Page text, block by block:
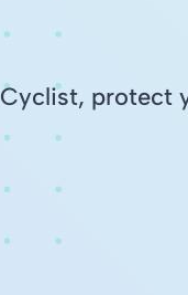
Cyclist, protect